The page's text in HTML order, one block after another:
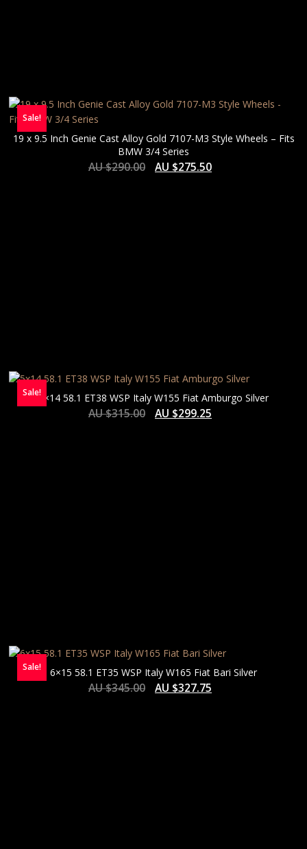
Sale!
19 x 9.5 Inch Genie Cast Alloy Gold 7107-M3 Style Wheels – Fits
BMW 3/4 Series
AU $290.00 AU $275.50
Sale!5×14 58.1 ET38 WSP Italy W155 Fiat Amburgo Silver
AU $315.00 AU $299.25
Sale! 6×15 58.1 ET35 WSP Italy W165 Fiat Bari Silver
AU $345.00 AU $327.75